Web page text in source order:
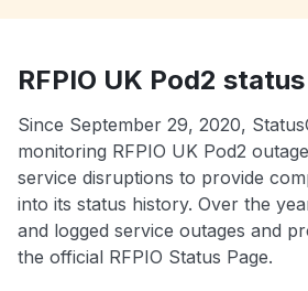
RFPIO UK Pod2
Since September 29, 2020,
monitoring RFPIO UK Pod2
service disruptions to provide
into its status history. Over the
and logged service outages and
the official RFPIO Status Page.